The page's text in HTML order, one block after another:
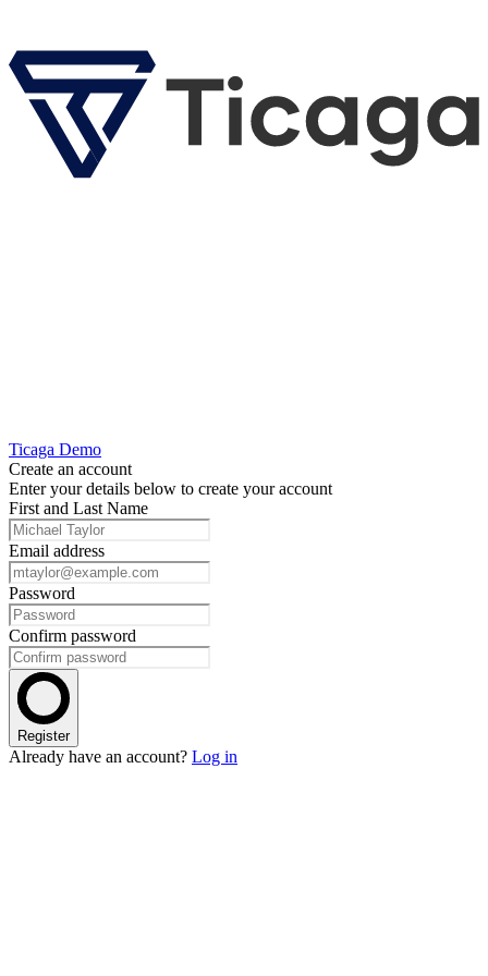
Ticaga Demo
Create an account
Enter your details below to create your account
First and Last Name
Email address
Password
Confirm password
Register
Already have an account? Log in